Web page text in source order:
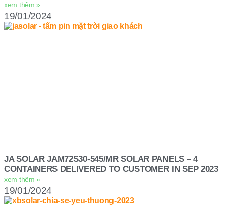
xem thêm »
19/01/2024
JA SOLAR JAM72S30-545/MR SOLAR PANELS – 4
CONTAINERS DELIVERED TO CUSTOMER IN SEP 2023
xem thêm »
19/01/2024